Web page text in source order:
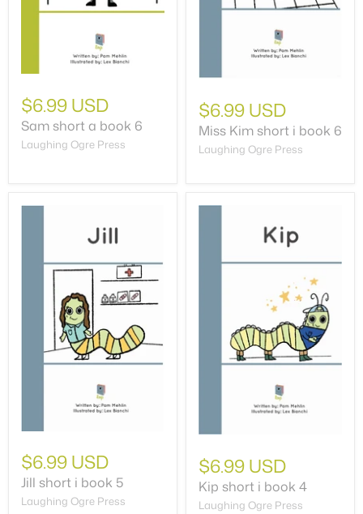
$6.99 USD
Sam short a book 6
Laughing Ogre Press
$6.99 USD
Miss Kim short i book 6
Laughing Ogre Press
$6.99 USD
Jill short i book 5
Laughing Ogre Press
$6.99 USD
Kip short i book 4
Laughing Ogre Press